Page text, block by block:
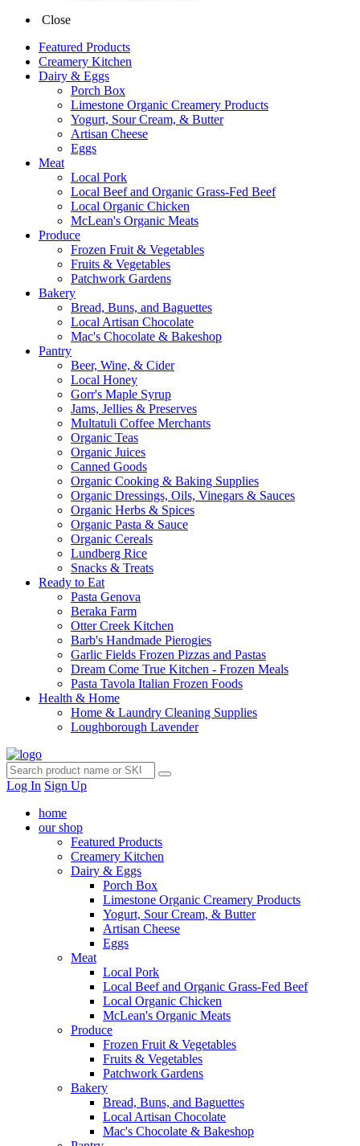
Close
Featured Products
Creamery Kitchen
Dairy & Eggs
Porch Box
Limestone Organic Creamery Products
Yogurt, Sour Cream, & Butter
Artisan Cheese
Eggs
Meat
Local Pork
Local Beef and Organic Grass-Fed Beef
Local Organic Chicken
McLean's Organic Meats
Produce
Frozen Fruit & Vegetables
Fruits & Vegetables
Patchwork Gardens
Bakery
Bread, Buns, and Baguettes
Local Artisan Chocolate
Mac's Chocolate & Bakeshop
Pantry
Beer, Wine, & Cider
Local Honey
Gorr's Maple Syrup
Jams, Jellies & Preserves
Multatuli Coffee Merchants
Organic Teas
Organic Juices
Canned Goods
Organic Cooking & Baking Supplies
Organic Dressings, Oils, Vinegars & Sauces
Organic Herbs & Spices
Organic Pasta & Sauce
Organic Cereals
Lundberg Rice
Snacks & Treats
Ready to Eat
Pasta Genova
Beraka Farm
Otter Creek Kitchen
Barb's Handmade Pierogies
Garlic Fields Frozen Pizzas and Pastas
Dream Come True Kitchen - Frozen Meals
Pasta Tavola Italian Frozen Foods
Health & Home
Home & Laundry Cleaning Supplies
Loughborough Lavender
Log In Sign Up
home
our shop
Featured Products
Creamery Kitchen
Dairy & Eggs
Porch Box
Limestone Organic Creamery Products
Yogurt, Sour Cream, & Butter
Artisan Cheese
Eggs
Meat
Local Pork
Local Beef and Organic Grass-Fed Beef
Local Organic Chicken
McLean's Organic Meats
Produce
Frozen Fruit & Vegetables
Fruits & Vegetables
Patchwork Gardens
Bakery
Bread, Buns, and Baguettes
Local Artisan Chocolate
Mac's Chocolate & Bakeshop